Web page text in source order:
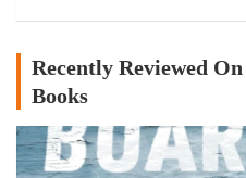
Recently Reviewed
Books